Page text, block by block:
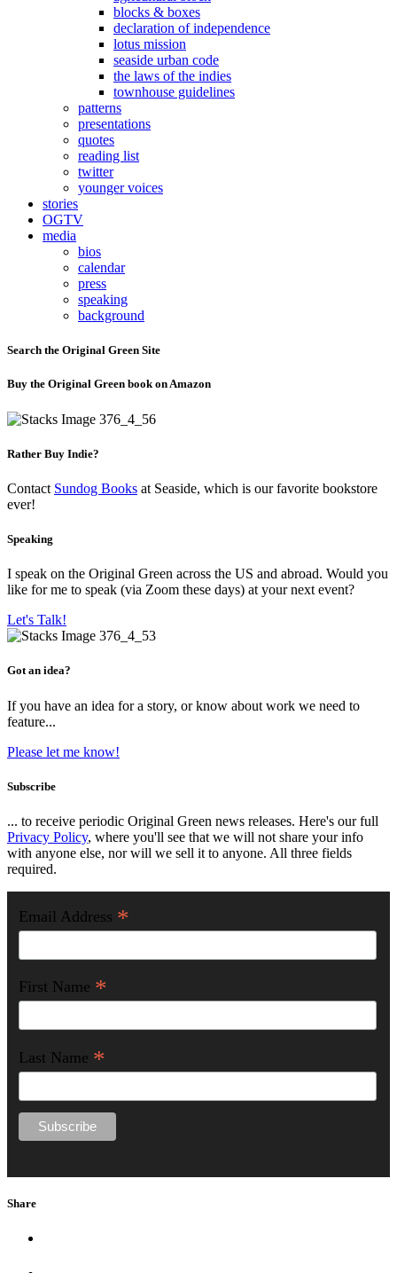
blocks & boxes
declaration of independence
lotus mission
seaside urban code
the laws of the indies
townhouse guidelines
patterns
presentations
quotes
reading list
twitter
younger voices
stories
OGTV
media
bios
calendar
press
speaking
background
Search the Original Green Site
Buy the Original Green book on Amazon
Rather Buy Indie?
Contact Sundog Books at Seaside, which is our favorite bookstore
ever!
Speaking
I speak on the Original Green across the US and abroad. Would you
like for me to speak (via Zoom these days) at your next event?
Let's Talk!
Got an idea?
If you have an idea for a story, or know about work we need to
feature...
Please let me know!
Subscribe
... to receive periodic Original Green news releases. Here's our full
Privacy Policy, where you'll see that we will not share your info
with anyone else, nor will we sell it to anyone. All three fields
required.
Email Address *
First Name *
Last Name *
Share